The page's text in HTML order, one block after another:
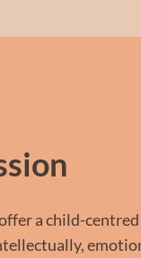
a child-